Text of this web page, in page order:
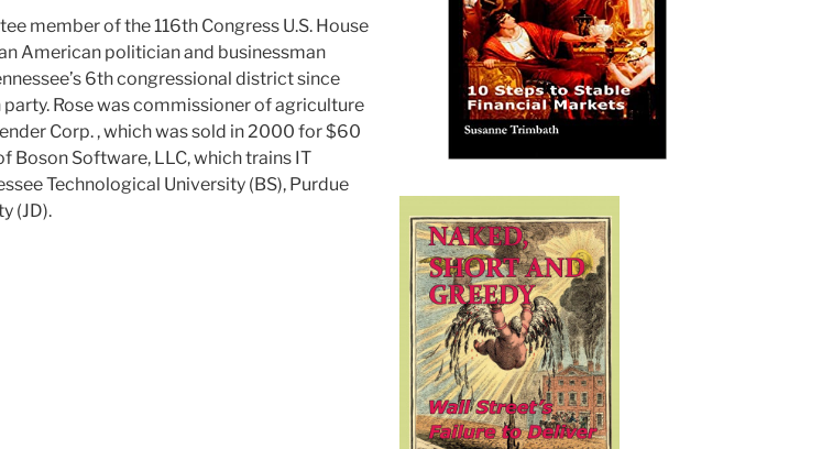
member of the 116th Congress U.S. House
American politician and businessman
6th congressional district since
Rose was commissioner of agriculture
Corp. , which was sold in 2000 for $60
Boson Software, LLC, which trains IT
Technological University (BS), Purdue
(JD).